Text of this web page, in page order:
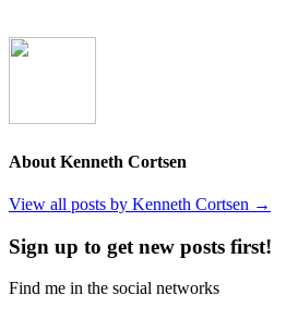
About Kenneth Cortsen
View all posts by Kenneth Cortsen →
Sign up to get new posts first!
Find me in the social networks